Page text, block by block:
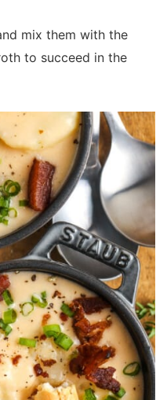
mix them with the
to succeed in the